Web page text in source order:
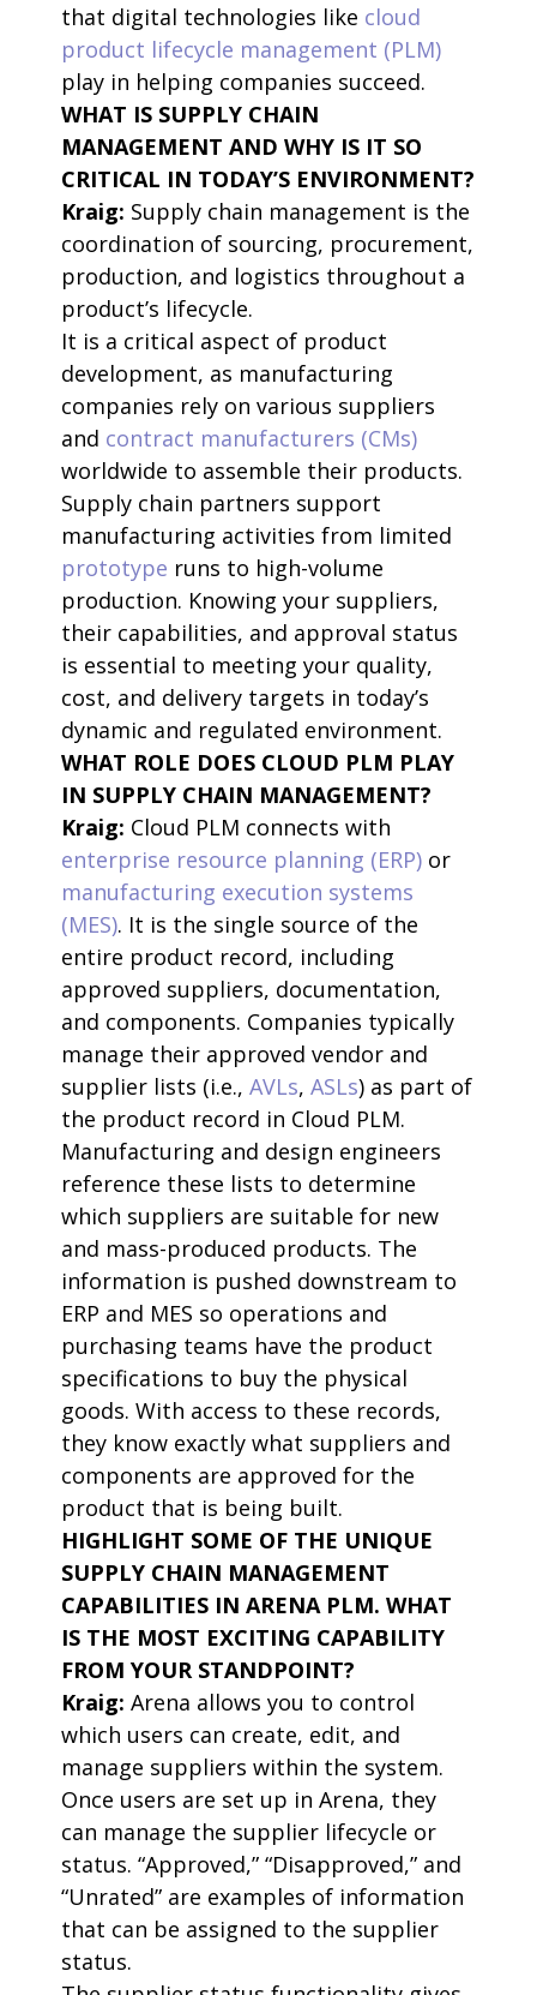
that digital technologies like cloud
product lifecycle management (PLM)
play in helping companies succeed.
WHAT IS SUPPLY CHAIN
MANAGEMENT AND WHY IS IT SO
CRITICAL IN TODAY’S ENVIRONMENT?
Kraig: Supply chain management is the
coordination of sourcing, procurement,
production, and logistics throughout a
product’s lifecycle.
It is a critical aspect of product
development, as manufacturing
companies rely on various suppliers
and contract manufacturers (CMs)
worldwide to assemble their products.
Supply chain partners support
manufacturing activities from limited
prototype runs to high-volume
production. Knowing your suppliers,
their capabilities, and approval status
is essential to meeting your quality,
cost, and delivery targets in today’s
dynamic and regulated environment.
WHAT ROLE DOES CLOUD PLM PLAY
IN SUPPLY CHAIN MANAGEMENT?
Kraig: Cloud PLM connects with
enterprise resource planning (ERP)or
manufacturing execution systems
(MES). It is the single source of the
entire product record, including
approved suppliers, documentation,
and components. Companies typically
manage their approved vendor and
supplier lists (i.e., AVLs, ASLs) as part of
the product record in Cloud PLM.
Manufacturing and design engineers
reference these lists to determine
which suppliers are suitable for new
and mass-produced products. The
information is pushed downstream to
ERP and MES so operations and
purchasing teams have the product
specifications to buy the physical
goods. With access to these records,
they know exactly what suppliers and
components are approved for the
product that is being built.
HIGHLIGHT SOME OF THE UNIQUE
SUPPLY CHAIN MANAGEMENT
CAPABILITIES IN ARENA PLM. WHAT
IS THE MOST EXCITING CAPABILITY
FROM YOUR STANDPOINT?
Kraig: Arena allows you to control
which users can create, edit, and
manage suppliers within the system.
Once users are set up in Arena, they
can manage the supplier lifecycle or
status. “Approved,” “Disapproved,” and
“Unrated” are examples of information
that can be assigned to the supplier
status.